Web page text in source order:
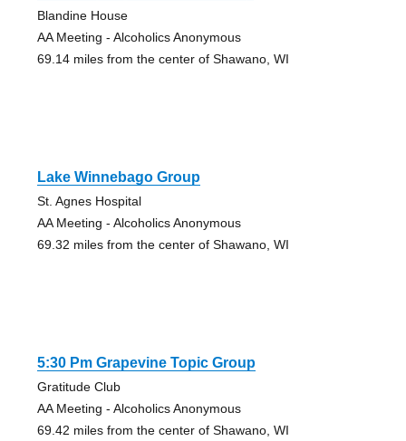
Blandine House
AA Meeting - Alcoholics Anonymous
69.14 miles from the center of Shawano, WI
Lake Winnebago Group
St. Agnes Hospital
AA Meeting - Alcoholics Anonymous
69.32 miles from the center of Shawano, WI
5:30 Pm Grapevine Topic Group
Gratitude Club
AA Meeting - Alcoholics Anonymous
69.42 miles from the center of Shawano, WI